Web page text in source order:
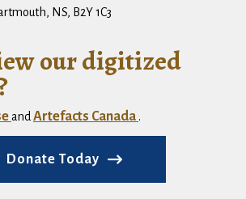
NS, B2Y 1C3
our digitized
and Artefacts Canada .
Donate Today